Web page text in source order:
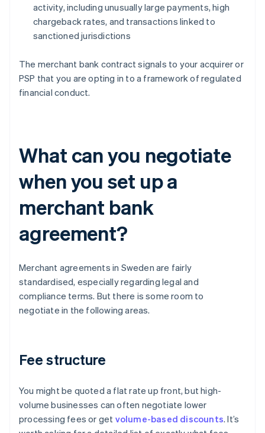
activity, including unusually large payments, high
chargeback rates, and transactions linked to
sanctioned jurisdictions
The merchant bank contract signals to your acquirer or
PSP that you are opting in to a framework of regulated
financial conduct.
What can you negotiate
when you set up a
merchant bank
agreement?
Merchant agreements in Sweden are fairly
standardised, especially regarding legal and
compliance terms. But there is some room to
negotiate in the following areas.
Fee structure
You might be quoted a flat rate up front, but high-
volume businesses can often negotiate lower
processing fees or get volume-based discounts. It’s